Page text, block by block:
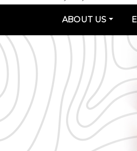
ABOUT US